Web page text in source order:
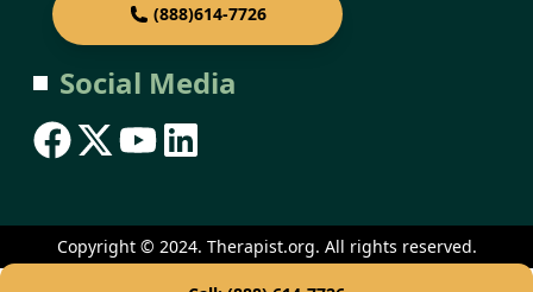
(888)614-7726
Social Media
Copyright © 2024. Therapist.org. All rights reserved.